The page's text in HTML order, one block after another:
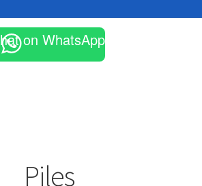
on WhatsApp
Piles